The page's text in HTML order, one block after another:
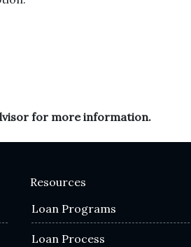
for more information.
Resources
Loan Programs
Loan Process